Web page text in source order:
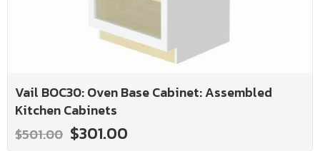
Vail BOC30: Oven Base Cabinet: Assembled
Kitchen Cabinets
$501.00 $301.00